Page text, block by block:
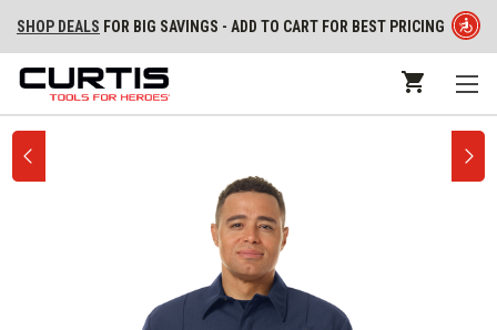
SHOP DEALS FOR BIG SAVINGS - ADD TO CART FOR BEST PRICING